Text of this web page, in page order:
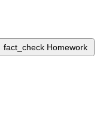
fact_check Homework